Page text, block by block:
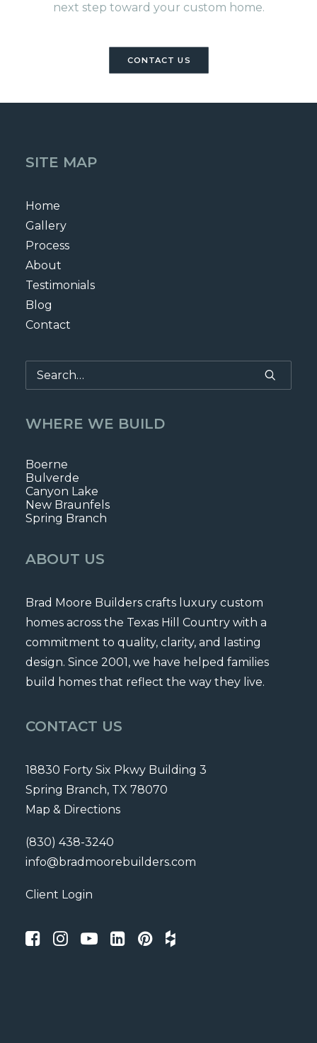
next step toward your custom home.
CONTACT US
SITE MAP
Home
Gallery
Process
About
Testimonials
Blog
Contact
WHERE WE BUILD
Boerne
Bulverde
Canyon Lake
New Braunfels
Spring Branch
ABOUT US
Brad Moore Builders crafts luxury custom
homes across the Texas Hill Country with a
commitment to quality, clarity, and lasting
design. Since 2001, we have helped families
build homes that reflect the way they live.
CONTACT US
18830 Forty Six Pkwy Building 3
Spring Branch, TX 78070
Map & Directions
(830) 438-3240
info@bradmoorebuilders.com
Client Login